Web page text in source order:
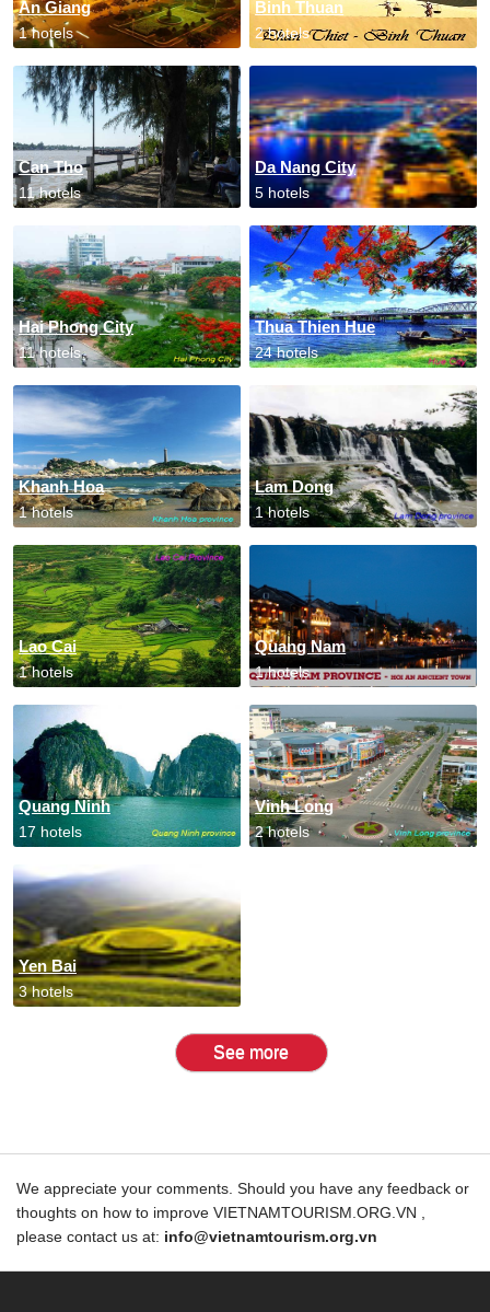
An Giang
1 hotels
Binh Thuan
2 hotels
Can Tho
11 hotels
Da Nang City
5 hotels
Hai Phong City
11 hotels
Thua Thien Hue
24 hotels
Khanh Hoa
1 hotels
Lam Dong
1 hotels
Lao Cai
1 hotels
Quang Nam
1 hotels
Quang Ninh
17 hotels
Vinh Long
2 hotels
Yen Bai
3 hotels
See more
We appreciate your comments. Should you have any feedback or
thoughts on how to improve VIETNAMTOURISM.ORG.VN ,
please contact us at: info@vietnamtourism.org.vn